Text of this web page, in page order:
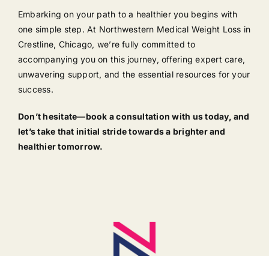
Embarking on your path to a healthier you begins with
one simple step. At Northwestern Medical Weight Loss in
Crestline, Chicago, we’re fully committed to
accompanying you on this journey, offering expert care,
unwavering support, and the essential resources for your
success.
Don’t hesitate—book a consultation with us today, and
let’s take that initial stride towards a brighter and
healthier tomorrow.